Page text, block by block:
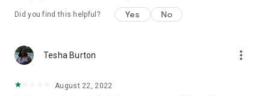
Did you find this helpful? Yes No
Tesha Burton more_vert
August 22, 2022